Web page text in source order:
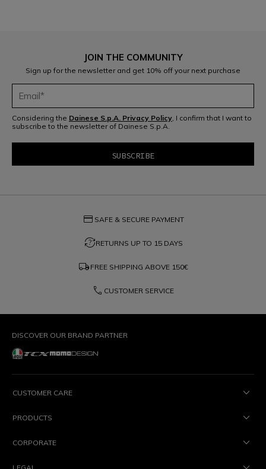
JOIN THE COMMUNITY
Sign up for the newsletter and get 10% off your next purchase
Considering the Dainese S.p.A. Privacy Policy, I confirm that I want to
subscribe to the newsletter of Dainese S.p.A.
credit_card SAFE & SECURE PAYMENT
question_exchangeRETURNS UP TO 15 DAYS
local_shipping FREE SHIPPING ABOVE 150€
phone CUSTOMER SERVICE
DISCOVER OUR BRAND PARTNER
CUSTOMER CARE
PRODUCTS
CORPORATE